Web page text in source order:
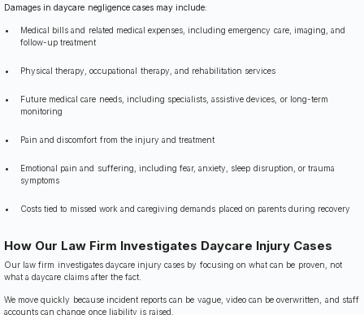
Damages in daycare negligence cases may include:
Medical bills and related medical expenses, including emergency care, imaging, and
follow-up treatment
Physical therapy, occupational therapy, and rehabilitation services
Future medical care needs, including specialists, assistive devices, or long-term
monitoring
Pain and discomfort from the injury and treatment
Emotional pain and suffering, including fear, anxiety, sleep disruption, or trauma
symptoms
Costs tied to missed work and caregiving demands placed on parents during recovery
How Our Law Firm Investigates Daycare Injury Cases
Our law firm investigates daycare injury cases by focusing on what can be proven, not
what a daycare claims after the fact.
We move quickly because incident reports can be vague, video can be overwritten, and staff
accounts can change once liability is raised.